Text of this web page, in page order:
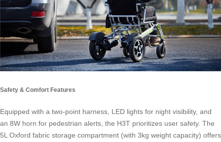
Safety & Comfort Features
Equipped with a two-point harness, LED lights for night visibility, and
an 8W horn for pedestrian alerts, the H3T prioritizes user safety. The
5L Oxford fabric storage compartment (with 3kg weight capacity) offers